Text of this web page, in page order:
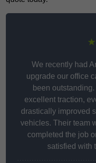
We recently had
upgrade our office
been
excellent traction,
drastically improved
vehicles. Their team
completed the job
satisfied with